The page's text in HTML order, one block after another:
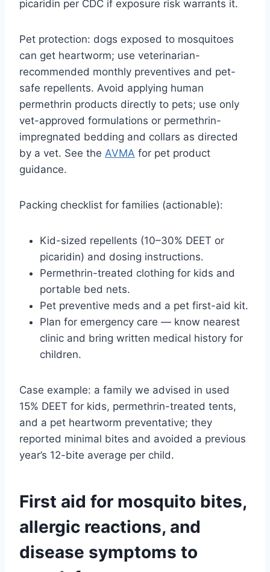
picaridin per CDC if exposure risk warrants it.
Pet protection: dogs exposed to mosquitoes
can get heartworm; use veterinarian-
recommended monthly preventives and pet-
safe repellents. Avoid applying human
permethrin products directly to pets; use only
vet-approved formulations or permethrin-
impregnated bedding and collars as directed
by a vet. See the AVMA for pet product
guidance.
Packing checklist for families (actionable):
Kid-sized repellents (10–30% DEET or
picaridin) and dosing instructions.
Permethrin-treated clothing for kids and
portable bed nets.
Pet preventive meds and a pet first-aid kit.
Plan for emergency care — know nearest
clinic and bring written medical history for
children.
Case example: a family we advised in used
15% DEET for kids, permethrin-treated tents,
and a pet heartworm preventative; they
reported minimal bites and avoided a previous
year’s 12-bite average per child.
First aid for mosquito bites,
allergic reactions, and
disease symptoms to